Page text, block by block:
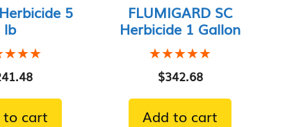
5
lb
to cart
FLUMIGARD SC
Herbicide 1 Gallon
★★★★★
★★★★★
$342.68
Add to cart